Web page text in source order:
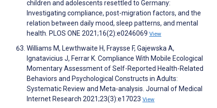
children and adolescents resettled to Germany:
Investigating compliance, post-migration factors, and the
relation between daily mood, sleep patterns, and mental
health. PLOS ONE 2021;16(2):e0246069 View
Williams M, Lewthwaite H, Fraysse F, Gajewska A,
Ignatavicius J, Ferrar K. Compliance With Mobile Ecological
Momentary Assessment of Self-Reported Health-Related
Behaviors and Psychological Constructs in Adults:
Systematic Review and Meta-analysis. Journal of Medical
Internet Research 2021;23(3):e17023 View